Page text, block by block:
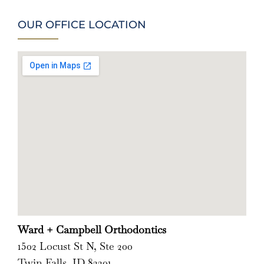
OUR OFFICE LOCATION
Ward + Campbell Orthodontics
1502 Locust St N, Ste 200